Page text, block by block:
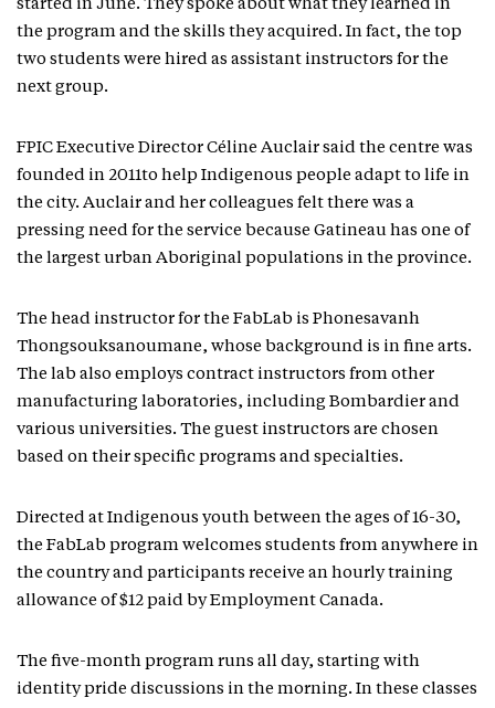
started in June. They spoke about what they learned in
the program and the skills they acquired. In fact, the top
two students were hired as assistant instructors for the
next group.
FPIC Executive Director Céline Auclair said the centre was
founded in 2011to help Indigenous people adapt to life in
the city. Auclair and her colleagues felt there was a
pressing need for the service because Gatineau has one of
the largest urban Aboriginal populations in the province.
The head instructor for the FabLab is Phonesavanh
Thongsouksanoumane, whose background is in fine arts.
The lab also employs contract instructors from other
manufacturing laboratories, including Bombardier and
various universities. The guest instructors are chosen
based on their specific programs and specialties.
Directed at Indigenous youth between the ages of 16-30,
the FabLab program welcomes students from anywhere in
the country and participants receive an hourly training
allowance of $12 paid by Employment Canada.
The five-month program runs all day, starting with
identity pride discussions in the morning. In these classes